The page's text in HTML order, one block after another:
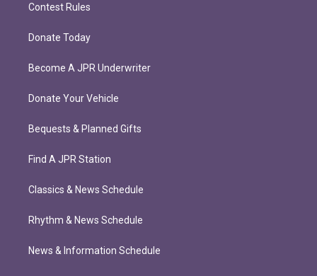
Contest Rules
Donate Today
Become A JPR Underwriter
Donate Your Vehicle
Bequests & Planned Gifts
Find A JPR Station
Classics & News Schedule
Rhythm & News Schedule
News & Information Schedule